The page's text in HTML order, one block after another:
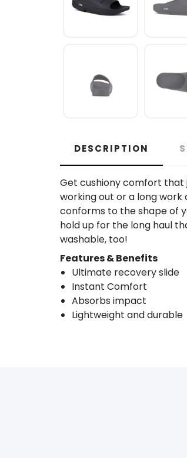
DESCRIPTION
Get cushiony comfort that
working out or a long
conforms to the shape of
hold up for the long haul
washable, too!
Features & Benefits
Ultimate recovery slide
Instant Comfort
Absorbs impact
Lightweight and durable